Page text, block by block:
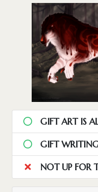
GIFT ART IS
GIFT
NOT UP FOR